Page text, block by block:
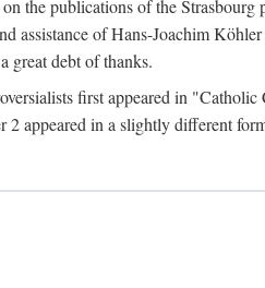
publications of the Strasbourg
of Hans-Joachim
great debt of thanks.
first appeared in
2 appeared in a slightly different